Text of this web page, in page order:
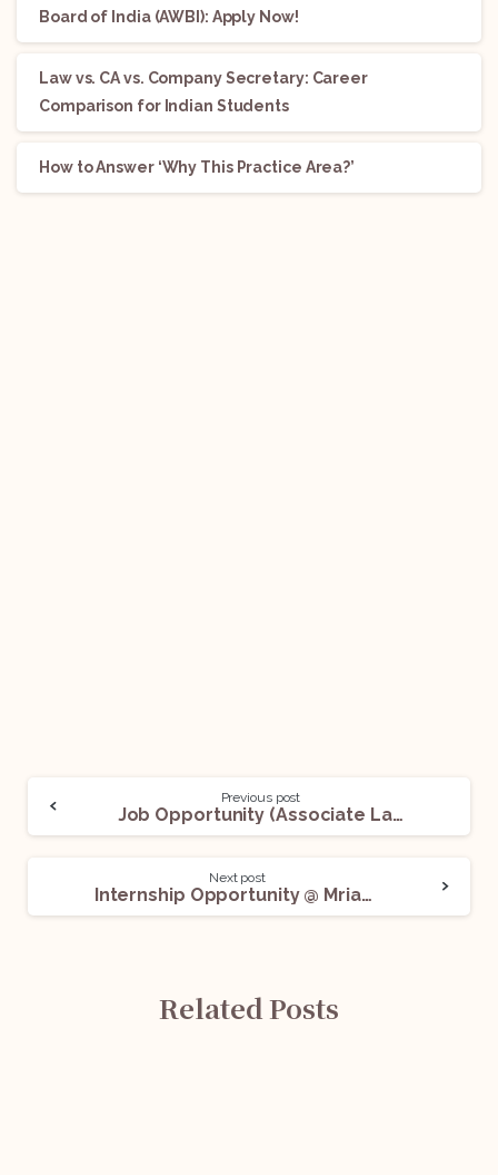
Board of India (AWBI): Apply Now!
Law vs. CA vs. Company Secretary: Career
Comparison for Indian Students
How to Answer ‘Why This Practice Area?’
Previous post
Job Opportunity (Associate Lawyer – Litigation) @ Shiva & Co. Advocates: Apply Now!
Next post
Internship Opportunity @ Mriash Law Firm: Apply Now!
Related Posts